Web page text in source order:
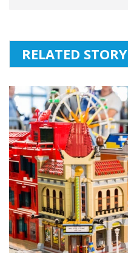
RELATED STORY